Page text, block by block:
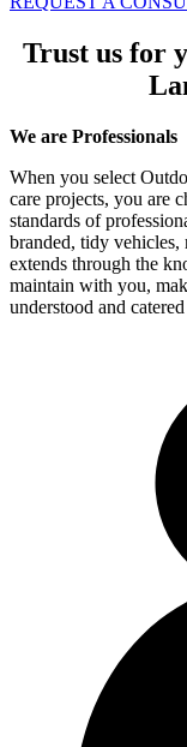
Trust us for
We are Professionals
When you select
care projects, you are
standards of
branded, tidy vehicles,
extends through the
maintain with you,
understood and